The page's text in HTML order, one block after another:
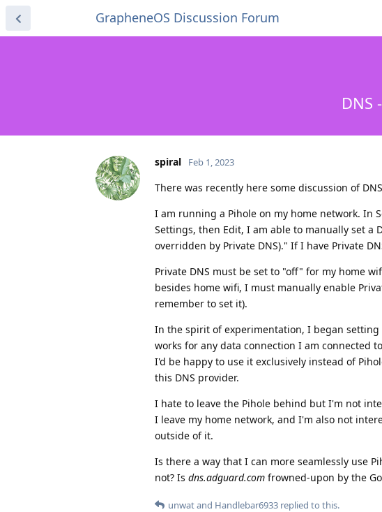
GrapheneOS Discussion Forum
DNS
spiral Feb 1, 2023
There was recently here some discussion of
I am running a Pihole on my home network. In
Settings, then Edit, I am able to manually set a
overridden by Private DNS)." If I have Private
Private DNS must be set to "off" for my home
besides home wifi, I must manually enable
remember to set it).
In the spirit of experimentation, I began setting
works for any data connection I am connected
I'd be happy to use it exclusively instead of
this DNS provider.
I hate to leave the Pihole behind but I'm not
I leave my home network, and I'm also not
outside of it.
Is there a way that I can more seamlessly use
not? Is dns.adguard.com frowned-upon by the
unwatand Handlebar6933 replied to this.